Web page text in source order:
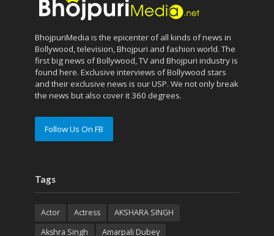
BhojpuriMedia is the epicenter of all kinds of news in
Bollywood, television, Bhojpuri and fashion world. The
first big news of Bollywood, TV and Bhojpuri industry is
found here. Exclusive interviews of Bollywood stars
and their exclusive news is our USP. We not only break
the news but also cover it 360 degrees.
Follow Us On FB
Tags
Actor Actress
AKSHARA SINGH
Akshra Singh
Amarpali Dubey